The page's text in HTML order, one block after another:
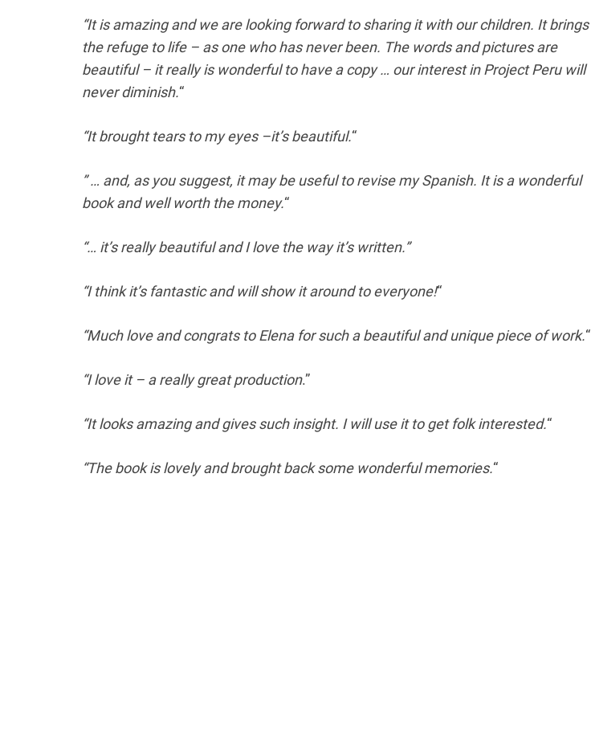
“It is amazing and we are looking forward to sharing it with our children. It brings
the refuge to life – as one who has never been. The words and pictures are
beautiful – it really is wonderful to have a copy … our interest in Project Peru will
never diminish.“
“It brought tears to my eyes –it’s beautiful.“
” … and, as you suggest, it may be useful to revise my Spanish. It is a wonderful
book and well worth the money.“
“… it’s really beautiful and I love the way it’s written.”
“I think it’s fantastic and will show it around to everyone!“
“Much love and congrats to Elena for such a beautiful and unique piece of work.“
“I love it – a really great production.”
“It looks amazing and gives such insight. I will use it to get folk interested.“
“The book is lovely and brought back some wonderful memories.“